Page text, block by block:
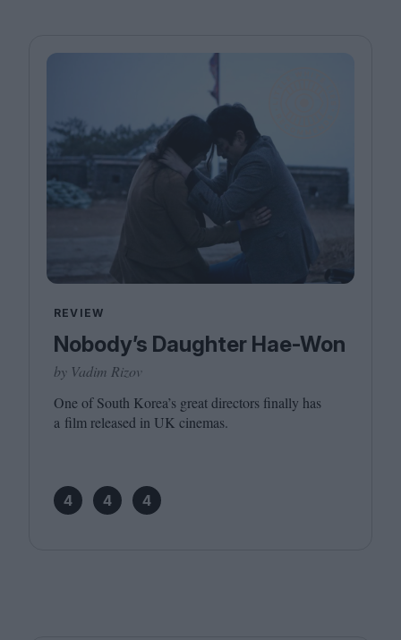
REVIEW
Nobody’s Daughter Hae-Won
by Vadim Rizov
One of South Korea’s great directors finally has
a film released in UK cinemas.
4 4 4